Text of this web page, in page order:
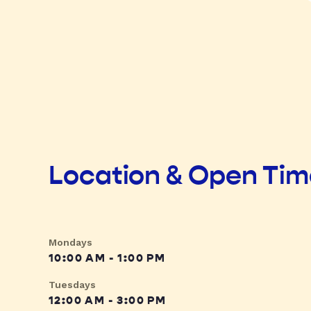
Location & Open
Mondays
10:00 AM - 1:00 PM
Tuesdays
12:00 AM - 3:00 PM